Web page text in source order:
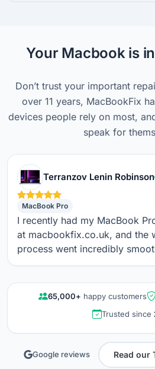
Your Macbook is
Don’t trust your important
over 11 years, MacBookFix
devices people rely on most,
speak for
Terranzov Lenin Robinson
MacBook Pro
I recently had my MacBook
at macbookfix.co.uk, and the
process went incredibly
repair was carried out quickly
impressed that the True Tone
replacement. The screen
excellent. Great communication, fair
pricing, and outstanding
wouldn’t hesitate to use their
65,000+ happy customers
Trusted since
Google reviews Read our